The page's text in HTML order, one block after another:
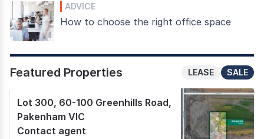
ADVICE
How to choose the right office space
Featured Properties SALE
LEASE
Lot 300, 60-100 Greenhills Road,
Pakenham VIC
Contact agent